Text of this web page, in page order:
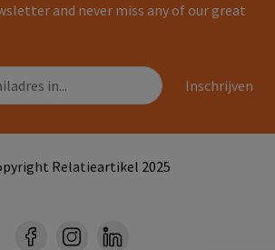
and never miss any of our great
Relatieartikel 2025